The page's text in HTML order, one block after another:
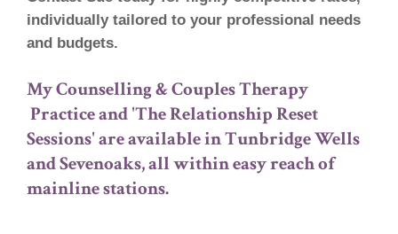
individually tailored to your professional needs
and budgets.
My Counselling & Couples Therapy
Practice and 'The Relationship Reset
Sessions' are available in Tunbridge Wells
and Sevenoaks, all within easy reach of
mainline stations.